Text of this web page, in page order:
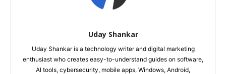
Uday Shankar
Uday Shankar is a technology writer and digital marketing
enthusiast who creates easy-to-understand guides on software,
AI tools, cybersecurity, mobile apps, Windows, Android,